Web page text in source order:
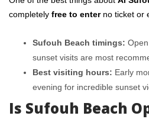
completely free to enterno ticket or
Sufouh Beach timings:
sunset visits are most
Best visiting hours: Early
evening for incredible sunset
Is Sufouh Beach